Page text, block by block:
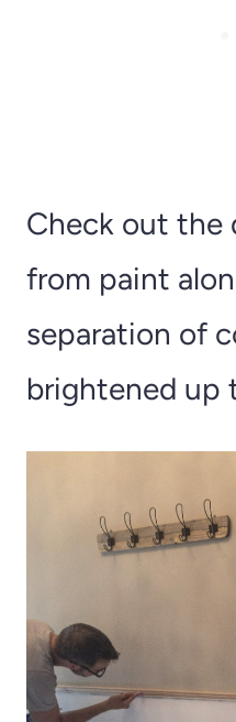
Check out the
from paint
separation of
brightened up